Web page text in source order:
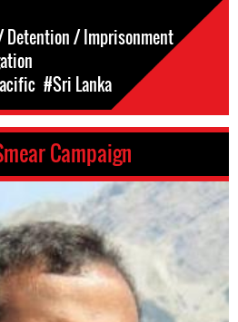
Detention / Imprisonment
#Sri Lanka
Campaign